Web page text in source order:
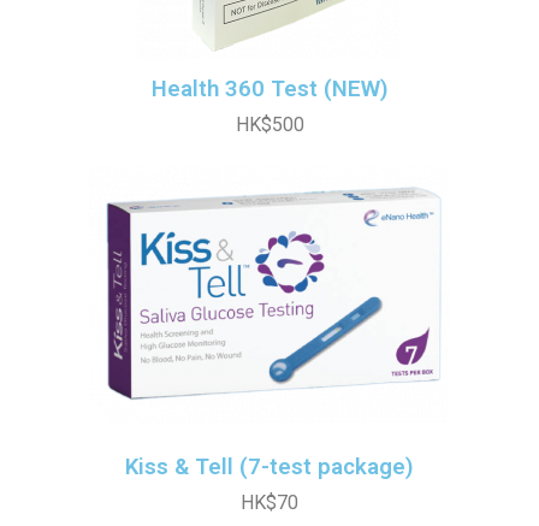
Health 360 Test (NEW)
HK$500
Kiss & Tell (7-test package)
HK$70